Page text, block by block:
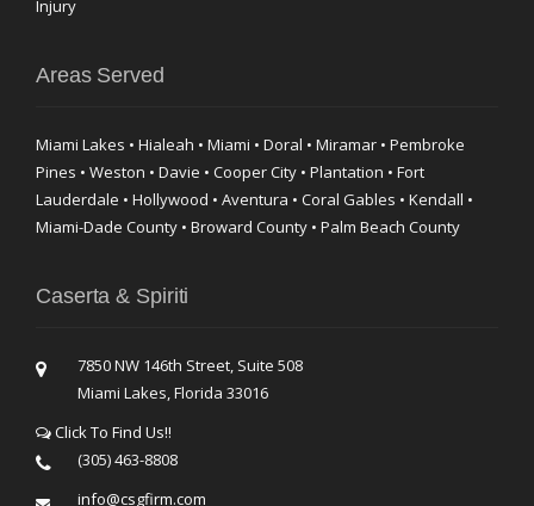
Injury
Areas Served
Miami Lakes • Hialeah • Miami • Doral • Miramar • Pembroke
Pines • Weston • Davie • Cooper City • Plantation • Fort
Lauderdale • Hollywood • Aventura • Coral Gables • Kendall •
Miami-Dade County • Broward County • Palm Beach County
Caserta & Spiriti
7850 NW 146th Street, Suite 508
Miami Lakes, Florida 33016
Click To Find Us!!
(305) 463-8808
info@csgfirm.com